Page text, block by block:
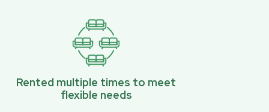
Rented multiple times to meet
flexible needs